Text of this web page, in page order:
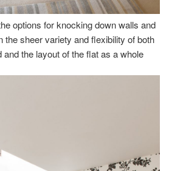
options for knocking down walls and
the sheer variety and flexibility of both
the layout of the flat as a whole